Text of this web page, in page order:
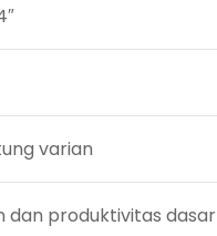
varian
dan produktivitas dasar